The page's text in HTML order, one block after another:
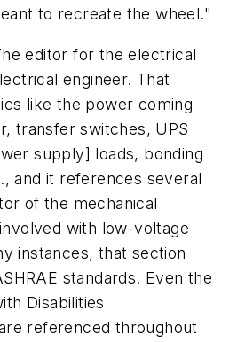
to recreate the wheel."
editor for the electrical
engineer. That
like the power coming
transfer switches, UPS
supply] loads, bonding
and it references several
of the mechanical
with low-voltage
instances, that section
standards. Even the
Disabilities
referenced throughout